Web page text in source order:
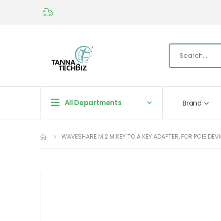
All Departments Brand
WAVESHARE M.2 M KEY TO A KEY ADAPTER, FOR PCIE